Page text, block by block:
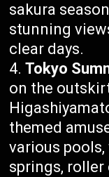
sakura
stunning
clear days.
Tokyo
on the
themed
various
springs, roller